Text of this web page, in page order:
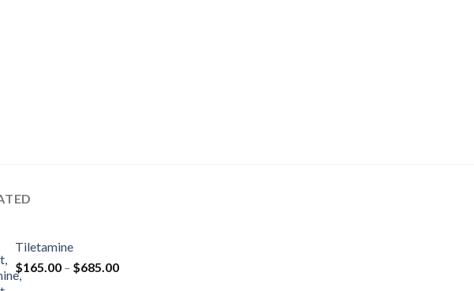
Tiletamine
$165.00 – $685.00Price